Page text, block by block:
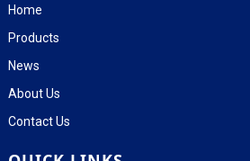
Home
Products
News
About Us
Contact Us